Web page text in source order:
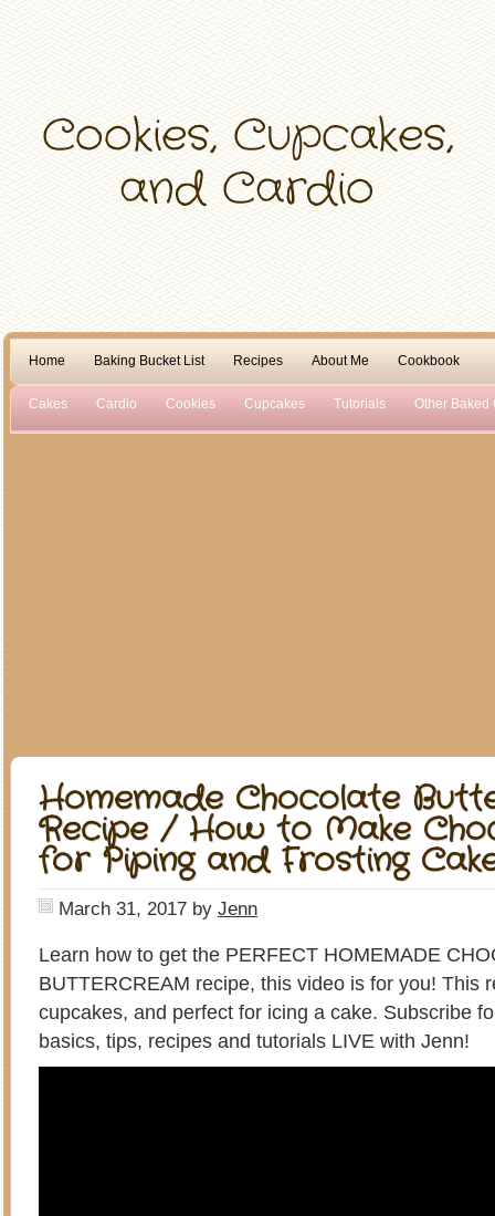
Home Baking Bucket List Recipes About Me Cookbook
Cakes Cardio Cookies Cupcakes Tutorials Other Baked
Homemade Chocolate
Recipe / How to Make
for Piping and Frosting
March 31, 2017 by Jenn
Learn how to get the PERFECT HOMEMADE
BUTTERCREAM recipe, this video is for you! This
cupcakes, and perfect for icing a cake. Subscribe
basics, tips, recipes and tutorials LIVE with Jenn!